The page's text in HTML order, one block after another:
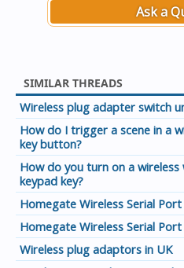
Ask a
SIMILAR THREADS
Wireless plug adapter switch
How do I trigger a scene in a
key button?
How do you turn on a
keypad key?
Homegate Wireless Serial
Homegate Wireless Serial
Wireless plug adaptors in UK